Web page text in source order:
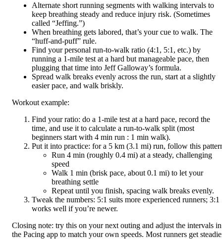
Alternate short running segments with walking intervals to
keep breathing steady and reduce injury risk. (Sometimes
called “Jeffing.”)
When breathing gets labored, that’s your cue to walk. The
“huff-and-puff” rule.
Find your personal run-to-walk ratio (4:1, 5:1, etc.) by
running a 1-mile test at a hard but manageable pace, then
plugging that time into Jeff Galloway’s formula.
Spread walk breaks evenly across the run, start at a slightly
easier pace, and walk briskly.
Workout example:
Find your ratio: do a 1-mile test at a hard pace, record the
time, and use it to calculate a run-to-walk split (most
beginners start with 4 min run : 1 min walk).
Put it into practice: for a 5 km (3.1 mi) run, follow this
Run 4 min (roughly 0.4 mi) at a steady, challenging
speed
Walk 1 min (brisk pace, about 0.1 mi) to let your
breathing settle
Repeat until you finish, spacing walk breaks evenly.
Tweak the numbers: 5:1 suits more experienced runners; 3:1
works well if you’re newer.
Closing note: try this on your next outing and adjust the intervals in
the Pacing app to match your own speeds. Most runners get